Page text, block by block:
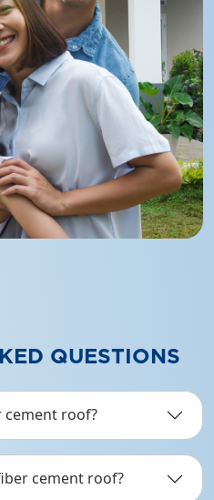
QUESTIONS
cement roof?
cement roof?